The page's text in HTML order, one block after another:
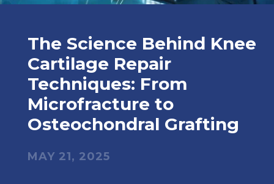
The Science Behind Knee
Cartilage Repair
Techniques: From
Microfracture to
Osteochondral Grafting
MAY 21, 2025